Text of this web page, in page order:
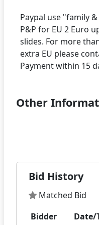
Paypal use "family
P&P for EU 2 Euro
slides. For more
extra EU please
Other
Bid History
Matched Bid
Bidder
Date/